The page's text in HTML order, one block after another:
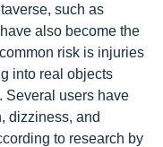
such as
also become the
risk is injuries
into real objects
Several users have
dizziness, and
to research by